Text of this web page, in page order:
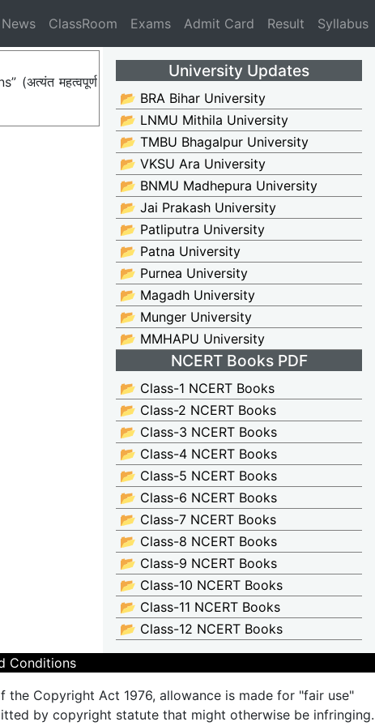
ClassRoom Exams Admit Card Result Syllabus
(अत्यंत महत्वपूर्ण
University Updates
📂 BRA Bihar University
📂 LNMU Mithila University
📂 TMBU Bhagalpur University
📂 VKSU Ara University
📂 BNMU Madhepura University
📂 Jai Prakash University
📂 Patliputra University
📂 Patna University
📂 Purnea University
📂 Magadh University
📂 Munger University
📂 MMHAPU University
NCERT Books PDF
📂 Class-1 NCERT Books
📂 Class-2 NCERT Books
📂 Class-3 NCERT Books
📂 Class-4 NCERT Books
📂 Class-5 NCERT Books
📂 Class-6 NCERT Books
📂 Class-7 NCERT Books
📂 Class-8 NCERT Books
📂 Class-9 NCERT Books
📂 Class-10 NCERT Books
📂 Class-11 NCERT Books
📂 Class-12 NCERT Books
Conditions
the Copyright Act 1976, allowance is made for "fair use"
by copyright statute that might otherwise be infringing.